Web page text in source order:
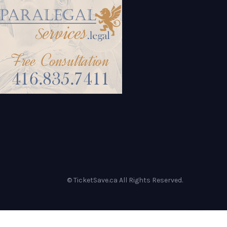
© TicketSave.ca All Rights Reserved.